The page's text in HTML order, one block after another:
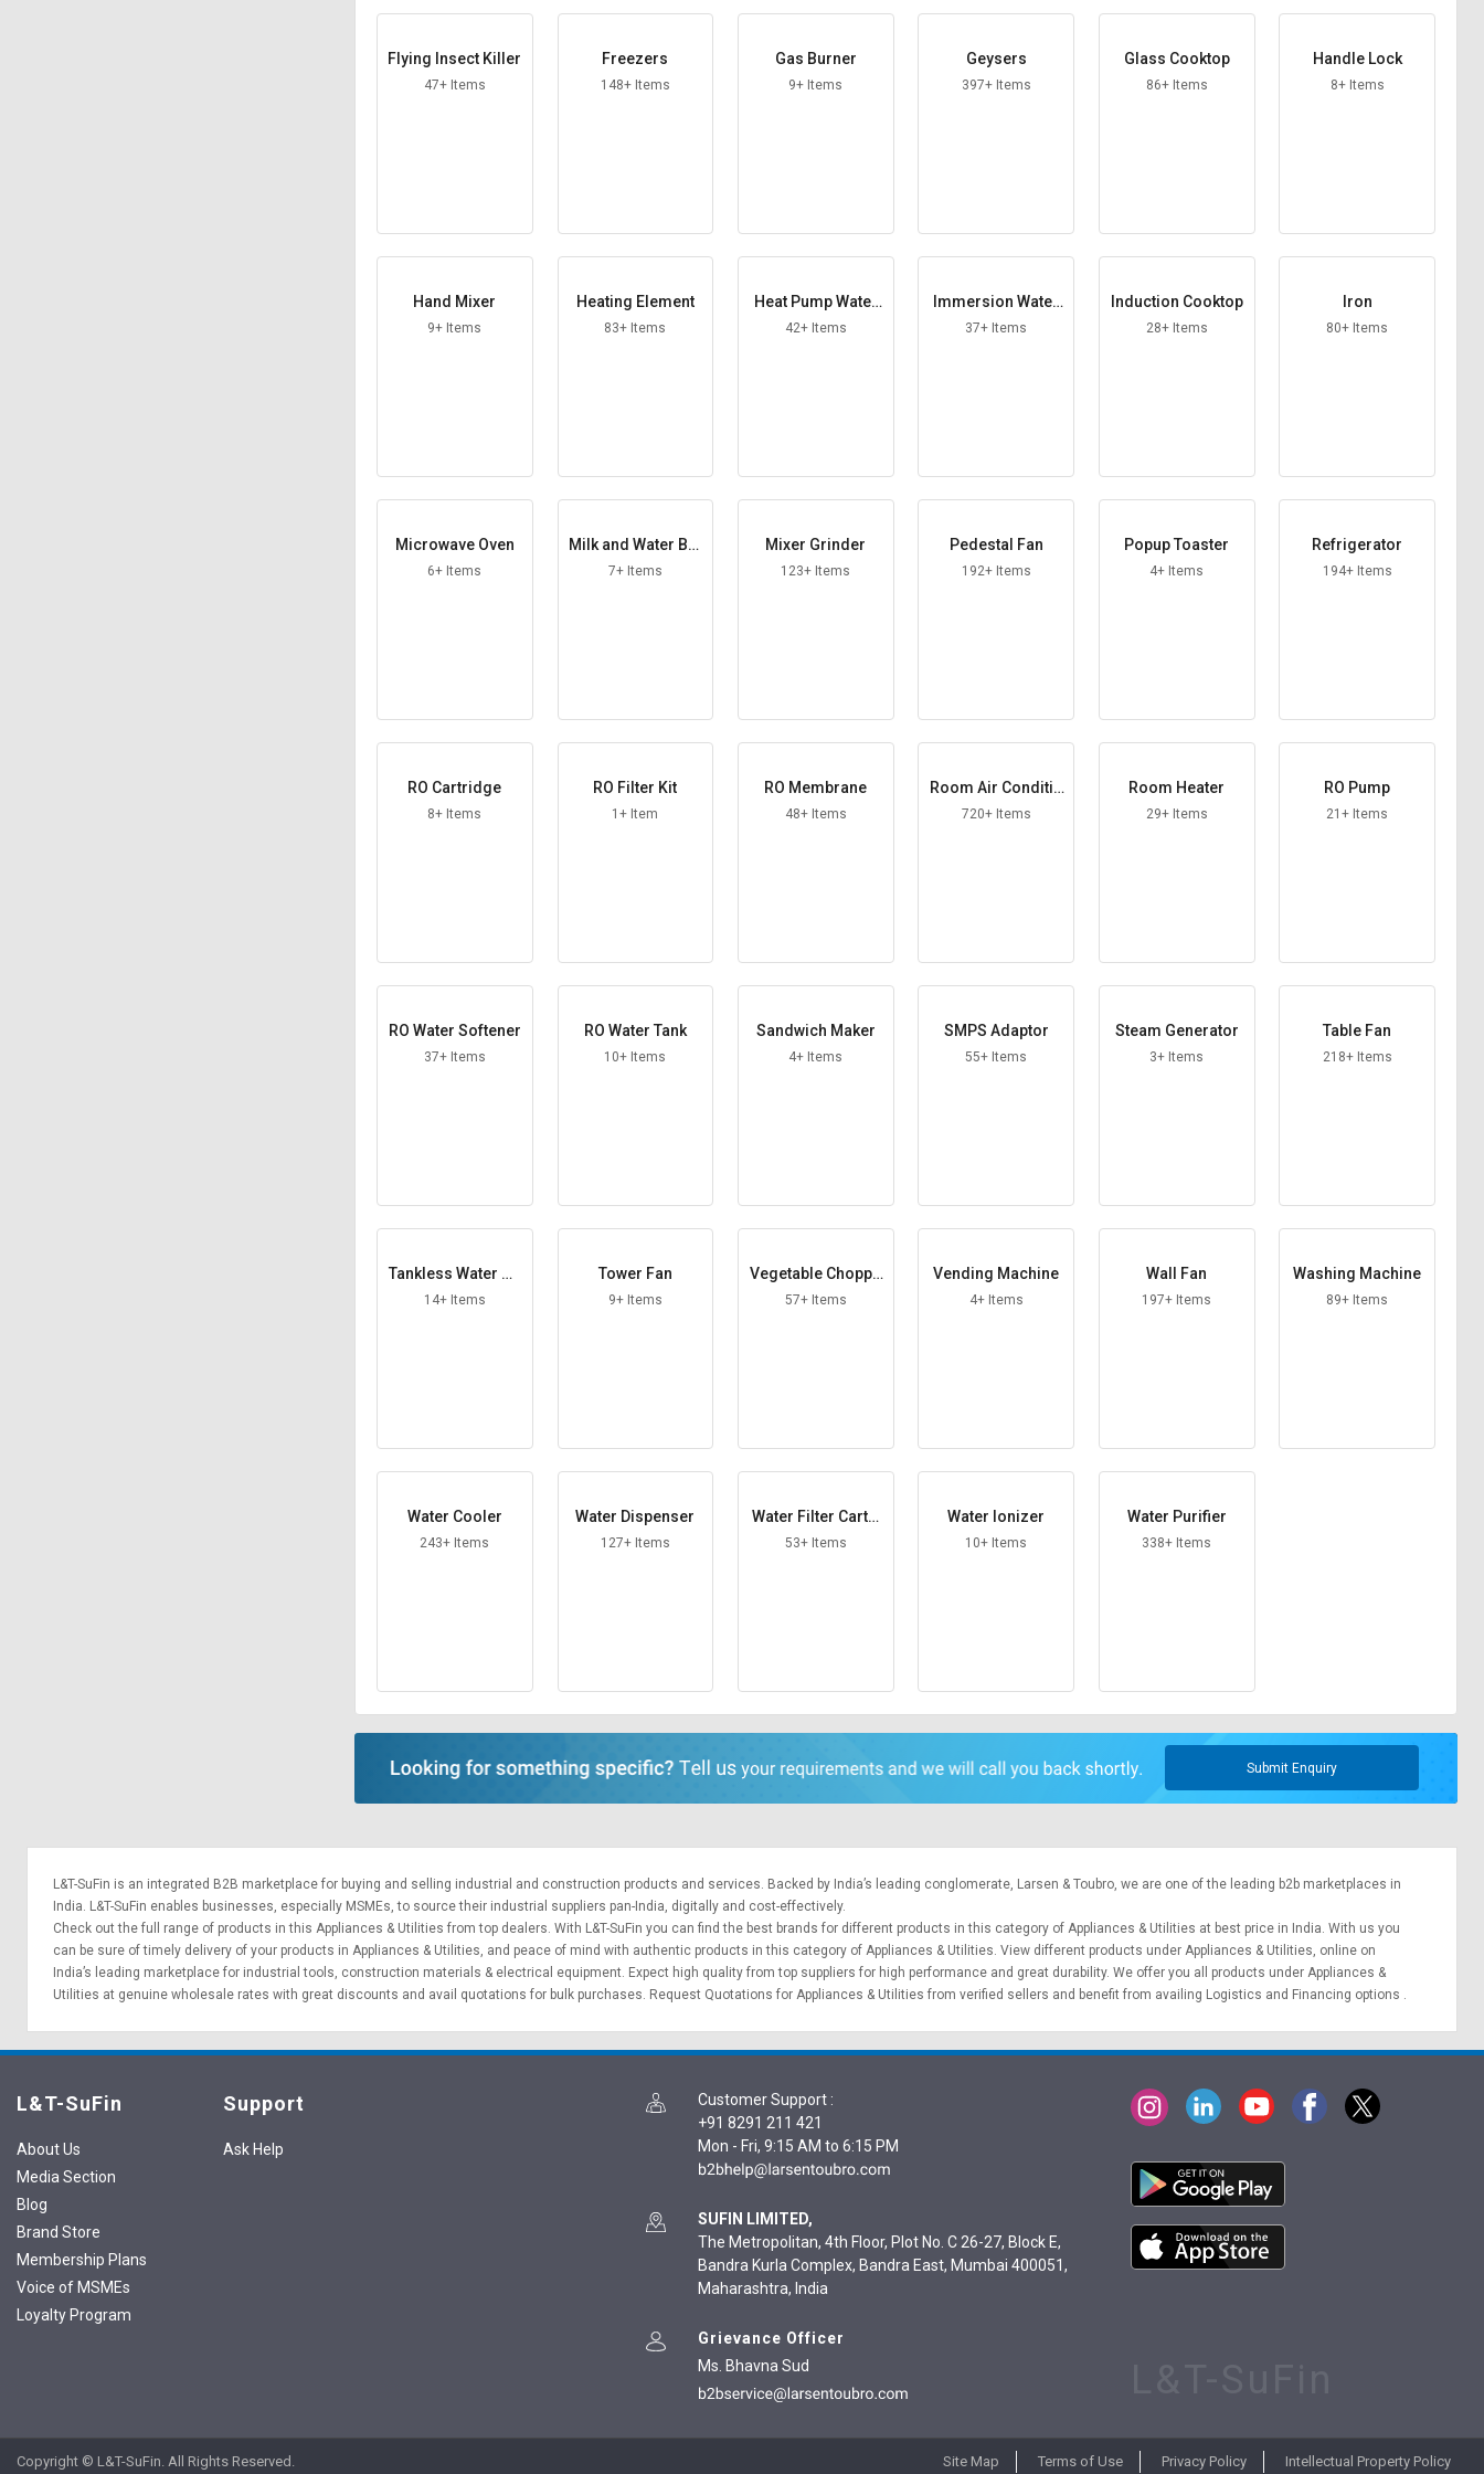
Flying Insect Killer
47+ Items
Freezers
148+ Items
Gas Burner
9+ Items
Geysers
397+ Items
Glass Cooktop
86+ Items
Handle Lock
8+ Items
Hand Mixer
9+ Items
Heating Element
83+ Items
Heat Pump Water
Heater
42+ Items
Immersion Water
Heater Rod
37+ Items
Induction Cooktop
28+ Items
Iron
80+ Items
Microwave Oven
6+ Items
Milk and Water Boi
ler
7+ Items
Mixer Grinder
123+ Items
Pedestal Fan
192+ Items
Popup Toaster
4+ Items
Refrigerator
194+ Items
RO Cartridge
8+ Items
RO Filter Kit
1+ Item
RO Membrane
48+ Items
Room Air Conditio
ner
720+ Items
Room Heater
29+ Items
RO Pump
21+ Items
RO Water Softener
37+ Items
RO Water Tank
10+ Items
Sandwich Maker
4+ Items
SMPS Adaptor
55+ Items
Steam Generator
3+ Items
Table Fan
218+ Items
Tankless Water He
aters
14+ Items
Tower Fan
9+ Items
Vegetable Choppe
r
57+ Items
Vending Machine
4+ Items
Wall Fan
197+ Items
Washing Machine
89+ Items
Water Cooler
243+ Items
Water Dispenser
127+ Items
Water Filter Cartri
dge
53+ Items
Water Ionizer
10+ Items
Water Purifier
338+ Items
Submit Enquiry
L&T-SuFin is an integrated B2B marketplace for buying and selling industrial and construction products and services. Backed by India’s leading conglomerate, Larsen & Toubro , we are one of the leading b2b marketplaces in
India. L&T-SuFin enables businesses, especially MSMEs, to source their industrial suppliers pan-India, digitally and cost-effectively.
Check out the full range of products in this Appliances & Utilities from top dealers. With L&T-SuFin you can find the best brands for different products in this category of Appliances & Utilities at best price in India. With us you
can be sure of timely delivery of your products in Appliances & Utilities, and peace of mind with authentic products in this category of Appliances & Utilities. View different products under Appliances & Utilities, online on
India’s leading marketplace for industrial tools construction materials & electrical equipment . Expect high quality from top suppliers for high performance and great durability. We offer you all products under Appliances &
Utilities at genuine wholesale rates with great discounts and avail quotations for bulk purchases. Request Quotations for Appliances & Utilities from verified sellers and benefit from availing Logistics and Financing options
L&T-SuFin
About Us
Media Section
Blog
Brand Store
Membership Plans
Voice of MSMEs
Loyalty Program
Support
Ask Help
Customer Support :
+91 8291 211 421
Mon - Fri, 9:15 AM to 6:15 PM
SUFIN LIMITED,
The Metropolitan, 4th Floor, Plot No. C 26-27, Block E,
Bandra Kurla Complex, Bandra East, Mumbai 400051,
Maharashtra, India
Grievance Officer
Ms. Bhavna Sud
Copyright © L&T-SuFin. All Rights Reserved. Site Map Terms of Use Privacy Policy Intellectual Property Policy